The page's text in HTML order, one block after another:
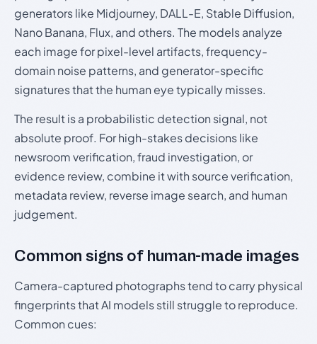
generators like Midjourney, DALL-E, Stable Diffusion,
Nano Banana, Flux, and others. The models analyze
each image for pixel-level artifacts, frequency-
domain noise patterns, and generator-specific
signatures that the human eye typically misses.
The result is a probabilistic detection signal, not
absolute proof. For high-stakes decisions like
newsroom verification, fraud investigation, or
evidence review, combine it with source verification,
metadata review, reverse image search, and human
judgement.
Common signs of human-made images
Camera-captured photographs tend to carry physical
fingerprints that AI models still struggle to reproduce.
Common cues: